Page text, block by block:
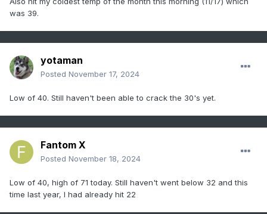
was 39.
yotaman
Posted November 17, 2024
Low of 40. Still haven't been able to crack the 30's yet.
Fantom X
Posted November 18, 2024
Low of 40, high of 71 today. Still haven't went below 32 and this
time last year, I had already hit 22